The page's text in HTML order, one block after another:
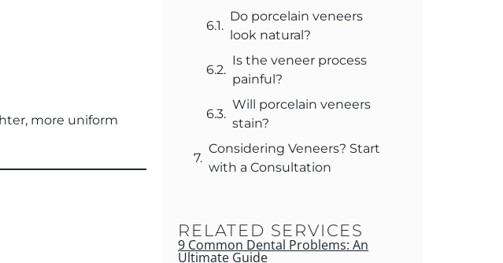
more uniform
Do porcelain veneers
look natural?
Is the veneer process
painful?
Will porcelain veneers
stain?
Considering Veneers? Start
with a Consultation
RELATED SERVICES
9 Common Dental Problems: An
Ultimate Guide